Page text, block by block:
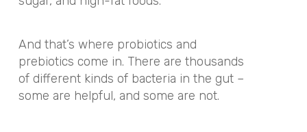
And that’s where probiotics and
prebiotics come in. There are thousands
of different kinds of bacteria in the gut –
some are helpful, and some are not.